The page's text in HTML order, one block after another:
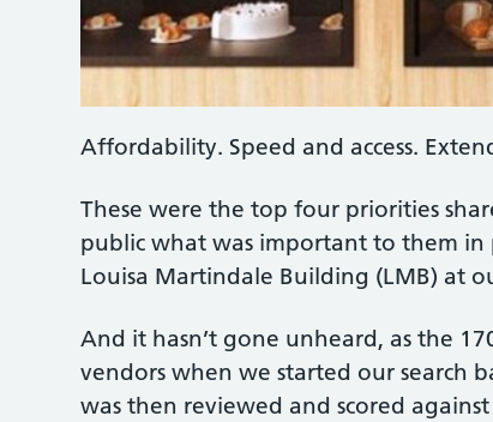
Affordability. Speed and access.
These were the top four priorities
public what was important to them
Louisa Martindale Building (LMB) at
And it hasn’t gone unheard, as the
vendors when we started our search
was then reviewed and scored